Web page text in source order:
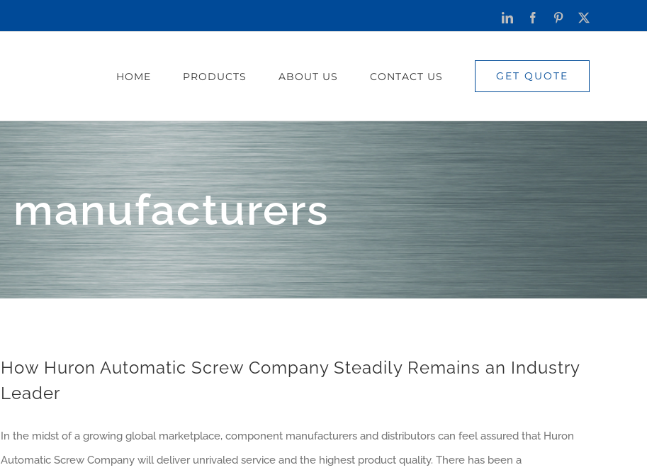
LinkedInFacebook
Pinterest
X
HOME PRODUCTS ABOUT US CONTACT US GET QUOTE
manufacturers
How Huron Automatic Screw Company Steadily Remains an Industry
Leader
In the midst of a growing global marketplace, component manufacturers and distributors can feel assured that Huron
Automatic Screw Company will deliver unrivaled service and the highest product quality. There has been a